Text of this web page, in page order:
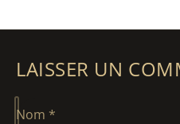
LAISSER UN
Nom *